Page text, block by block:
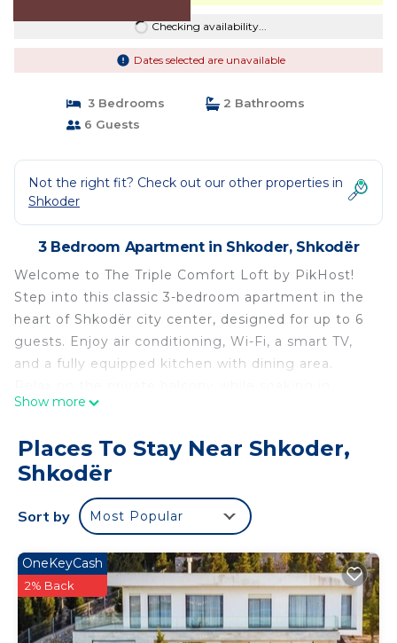
Checking availability...
Dates selected are unavailable
3 Bedrooms
2 Bathrooms
6 Guests
Not the right fit? Check out our other properties in
Shkoder
3 Bedroom Apartment in Shkoder, Shkodër
Welcome to The Triple Comfort Loft by PikHost!
Step into this classic 3-bedroom apartment in the
heart of Shkodër city center, designed for up to 6
guests. Enjoy air conditioning, Wi-Fi, a smart TV,
and a fully equipped kitchen with dining area.
central city views and vibrant surroundings near
friends, this apartment offers a comfortable,
convenient, and connected stay with easy access
to cafes, local attractions, and evening
entertainment.
décor with modern amenities, making it perfect
for short or long stays in Shkodër. Its central
location, balcony, and thoughtful layout create a
cozy yet practical retreat for groups seeking a
Show more
Places To Stay Near Shkoder,
Shkodër
Sort by Most Popular
OneKeyCash
2% Back